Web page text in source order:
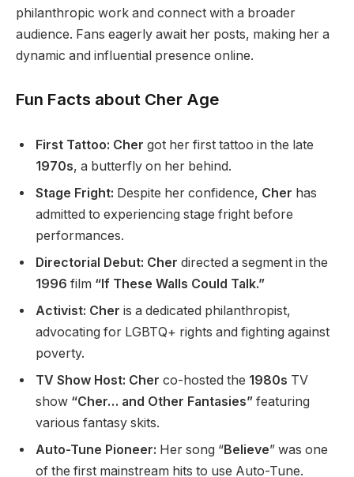
philanthropic work and connect with a broader
audience. Fans eagerly await her posts, making her a
dynamic and influential presence online.
Fun Facts about Cher Age
First Tattoo: Cher got her first tattoo in the late
1970s, a butterfly on her behind.
Stage Fright: Despite her confidence, Cher has
admitted to experiencing stage fright before
performances.
Directorial Debut: Cher directed a segment in the
1996 film “If These Walls Could Talk.”
Activist: Cher is a dedicated philanthropist,
advocating for LGBTQ+ rights and fighting against
poverty.
TV Show Host: Cher co-hosted the 1980s TV
show “Cher… and Other Fantasies” featuring
various fantasy skits.
Auto-Tune Pioneer: Her song “Believe” was one
of the first mainstream hits to use Auto-Tune.